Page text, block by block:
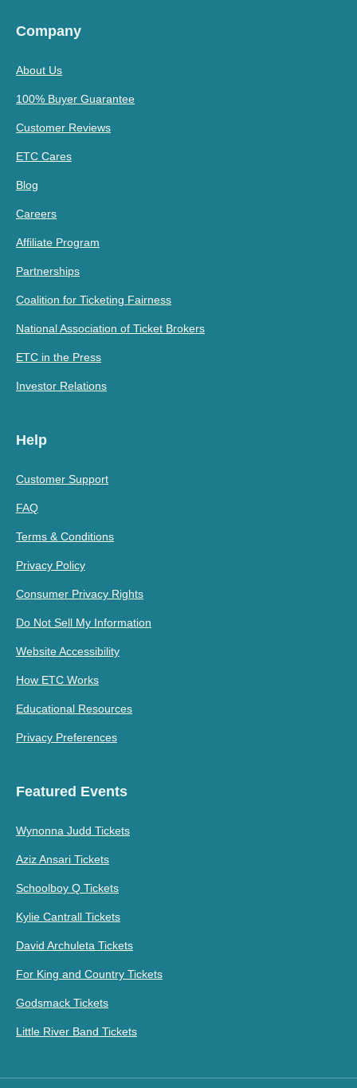
Company
About Us
100% Buyer Guarantee
Customer Reviews
ETC Cares
Blog
Careers
Affiliate Program
Partnerships
Coalition for Ticketing Fairness
National Association of Ticket Brokers
ETC in the Press
Investor Relations
Help
Customer Support
FAQ
Terms & Conditions
Privacy Policy
Consumer Privacy Rights
Do Not Sell My Information
Website Accessibility
How ETC Works
Educational Resources
Privacy Preferences
Featured Events
Wynonna Judd Tickets
Aziz Ansari Tickets
Schoolboy Q Tickets
Kylie Cantrall Tickets
David Archuleta Tickets
For King and Country Tickets
Godsmack Tickets
Little River Band Tickets